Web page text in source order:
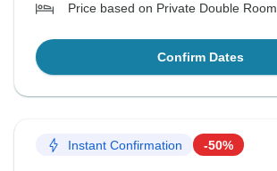
Price based on Private Double Room
Confirm Dates
Instant Confirmation -50%